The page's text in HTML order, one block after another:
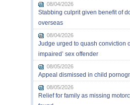
08/04/2026
Stabbing culprit given benefit of
overseas
08/04/2026
Judge urged to quash conviction
impaired’ sex offender
08/05/2026
Appeal dismissed in child
08/05/2026
Relief for family as missing